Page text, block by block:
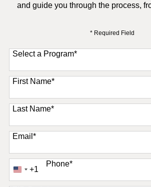
and guide you through the process,
* Required Field
Select a Program*
11 options available
First Name*
Last Name*
Email*
Phone*
United
+1